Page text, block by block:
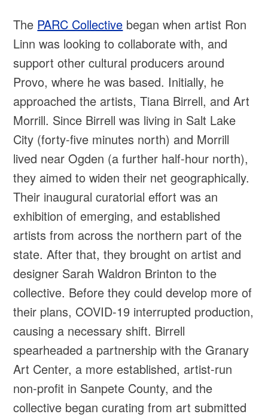
The PARC Collective began when artist Ron
Linn was looking to collaborate with, and
support other cultural producers around
Provo, where he was based. Initially, he
approached the artists, Tiana Birrell, and Art
Morrill. Since Birrell was living in Salt Lake
City (forty-five minutes north) and Morrill
lived near Ogden (a further half-hour north),
they aimed to widen their net geographically.
Their inaugural curatorial effort was an
exhibition of emerging, and established
artists from across the northern part of the
state. After that, they brought on artist and
designer Sarah Waldron Brinton to the
collective. Before they could develop more of
their plans, COVID-19 interrupted production,
causing a necessary shift. Birrell
spearheaded a partnership with the Granary
Art Center, a more established, artist-run
non-profit in Sanpete County, and the
collective began curating from art submitted